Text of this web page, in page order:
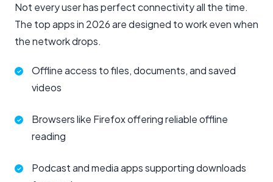
Not every user has perfect connectivity all the time.
The top apps in 2026 are designed to work even when
the network drops.
Offline access to files, documents, and saved
videos
Browsers like Firefox offering reliable offline
reading
Podcast and media apps supporting downloads